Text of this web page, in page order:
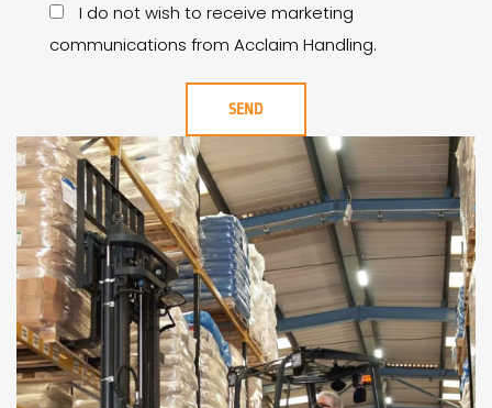
I do not wish to receive marketing
communications from Acclaim Handling.